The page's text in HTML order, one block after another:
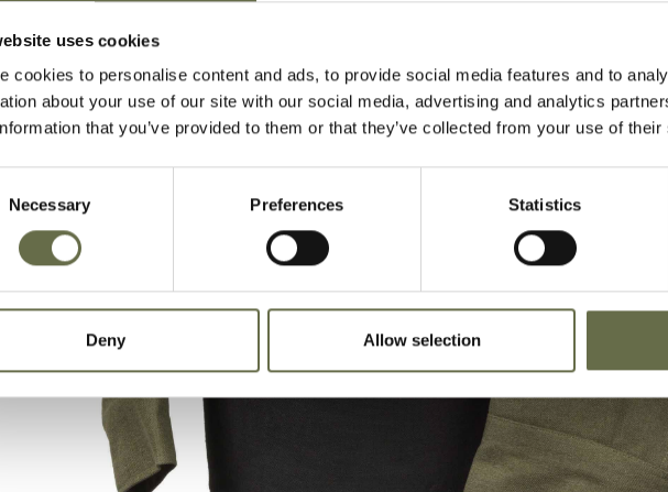
uses cookies
cookies to personalise content and ads, to provide social media features and to
about your use of our site with our social media, advertising and analytics
that you’ve provided to them or that they’ve collected from your use of
Necessary Preferences Statistics
Deny Allow selection